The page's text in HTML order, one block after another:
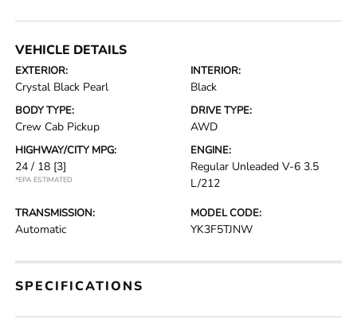
VEHICLE DETAILS
EXTERIOR:
Crystal Black Pearl
INTERIOR:
Black
BODY TYPE:
Crew Cab Pickup
DRIVE TYPE:
AWD
HIGHWAY/CITY MPG:
24 / 18 [3]
*EPA ESTIMATED
ENGINE:
Regular Unleaded V-6 3.5
L/212
TRANSMISSION:
Automatic
MODEL CODE:
YK3F5TJNW
SPECIFICATIONS